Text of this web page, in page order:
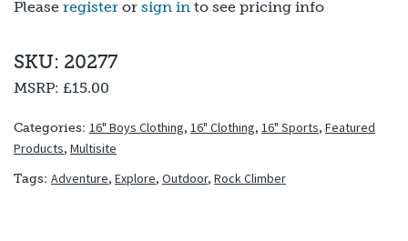
Please register or sign in to see pricing info
SKU: 20277
MSRP: £15.00
Categories: 16" Boys Clothing, 16" Clothing, 16" Sports, Featured
Products, Multisite
Tags: Adventure, Explore, Outdoor, Rock Climber